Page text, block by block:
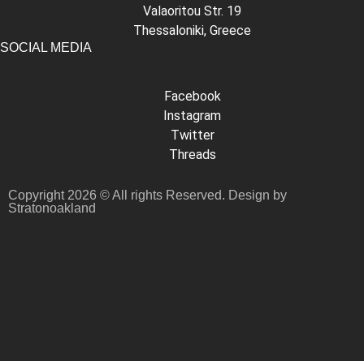
Valaoritou Str. 19
Thessaloniki, Greece
SOCIAL MEDIA
Facebook
Instagram
Twitter
Threads
Copyright 2026 © All rights Reserved. Design by
Stratonoakland